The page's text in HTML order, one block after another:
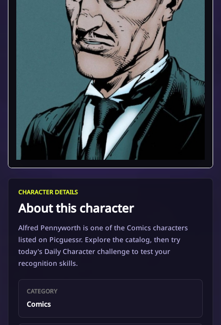
CHARACTER DETAILS
About this character
Alfred Pennyworth is one of the Comics characters
listed on Picguessr. Explore the catalog, then try
today's Daily Character challenge to test your
recognition skills.
CATEGORY
Comics